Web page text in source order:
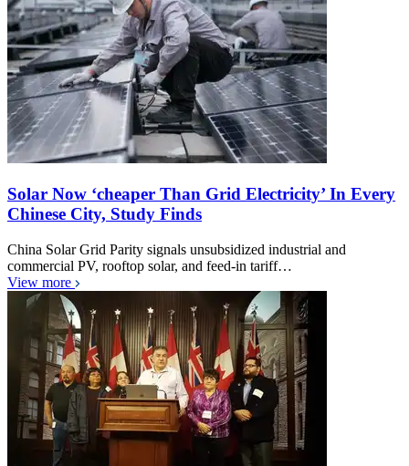
Solar Now ‘cheaper Than Grid Electricity’ In Every
Chinese City, Study Finds
China Solar Grid Parity signals unsubsidized industrial and
commercial PV, rooftop solar, and feed-in tariff…
View more